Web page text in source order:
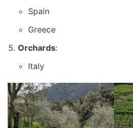
Spain
Greece
Orchards:
Italy